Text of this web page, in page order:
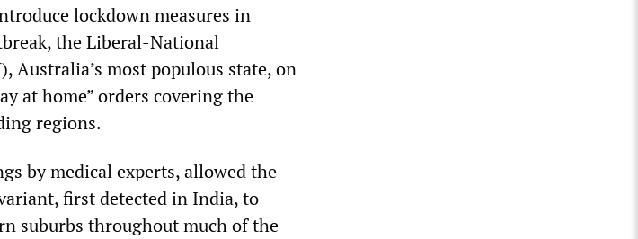
lockdown measures in
the Liberal-National
Australia’s most populous state, on
at home” orders covering the
regions.
by medical experts, allowed the
first detected in India, to
suburbs throughout much of the